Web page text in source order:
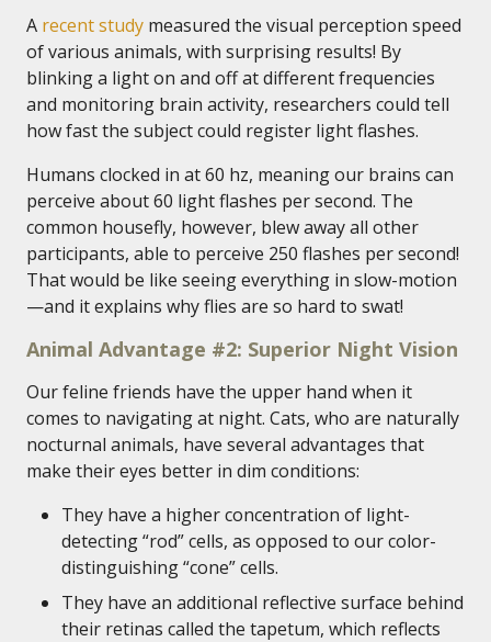
A recent study measured the visual perception speed
of various animals, with surprising results! By
blinking a light on and off at different frequencies
and monitoring brain activity, researchers could tell
how fast the subject could register light flashes.
Humans clocked in at 60 hz, meaning our brains can
perceive about 60 light flashes per second. The
common housefly, however, blew away all other
participants, able to perceive 250 flashes per second!
That would be like seeing everything in slow-motion
—and it explains why flies are so hard to swat!
Animal Advantage #2: Superior Night Vision
Our feline friends have the upper hand when it
comes to navigating at night. Cats, who are naturally
nocturnal animals, have several advantages that
make their eyes better in dim conditions:
They have a higher concentration of light-
detecting “rod” cells, as opposed to our color-
distinguishing “cone” cells.
They have an additional reflective surface behind
their retinas called the tapetum, which reflects